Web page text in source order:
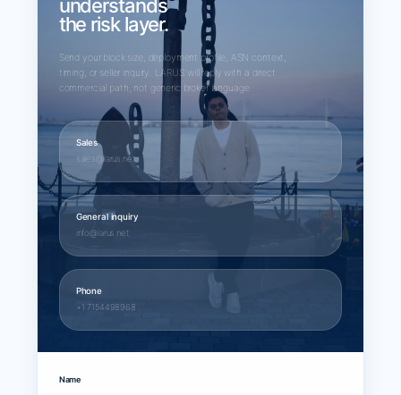
understands
the risk layer.
Send your block size, deployment profile, ASN context,
timing, or seller inquiry. LARUS will reply with a direct
commercial path, not generic broker language.
Sales
sales@larus.net
General inquiry
info@larus.net
Phone
+1 7154498968
Name